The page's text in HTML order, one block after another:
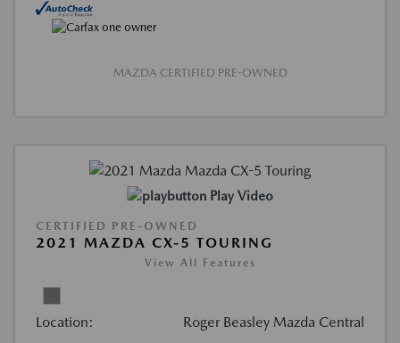
MAZDA CERTIFIED PRE-OWNED
Play Video
CERTIFIED PRE-OWNED
2021 MAZDA CX-5 TOURING
View All Features
Location: Roger Beasley Mazda Central